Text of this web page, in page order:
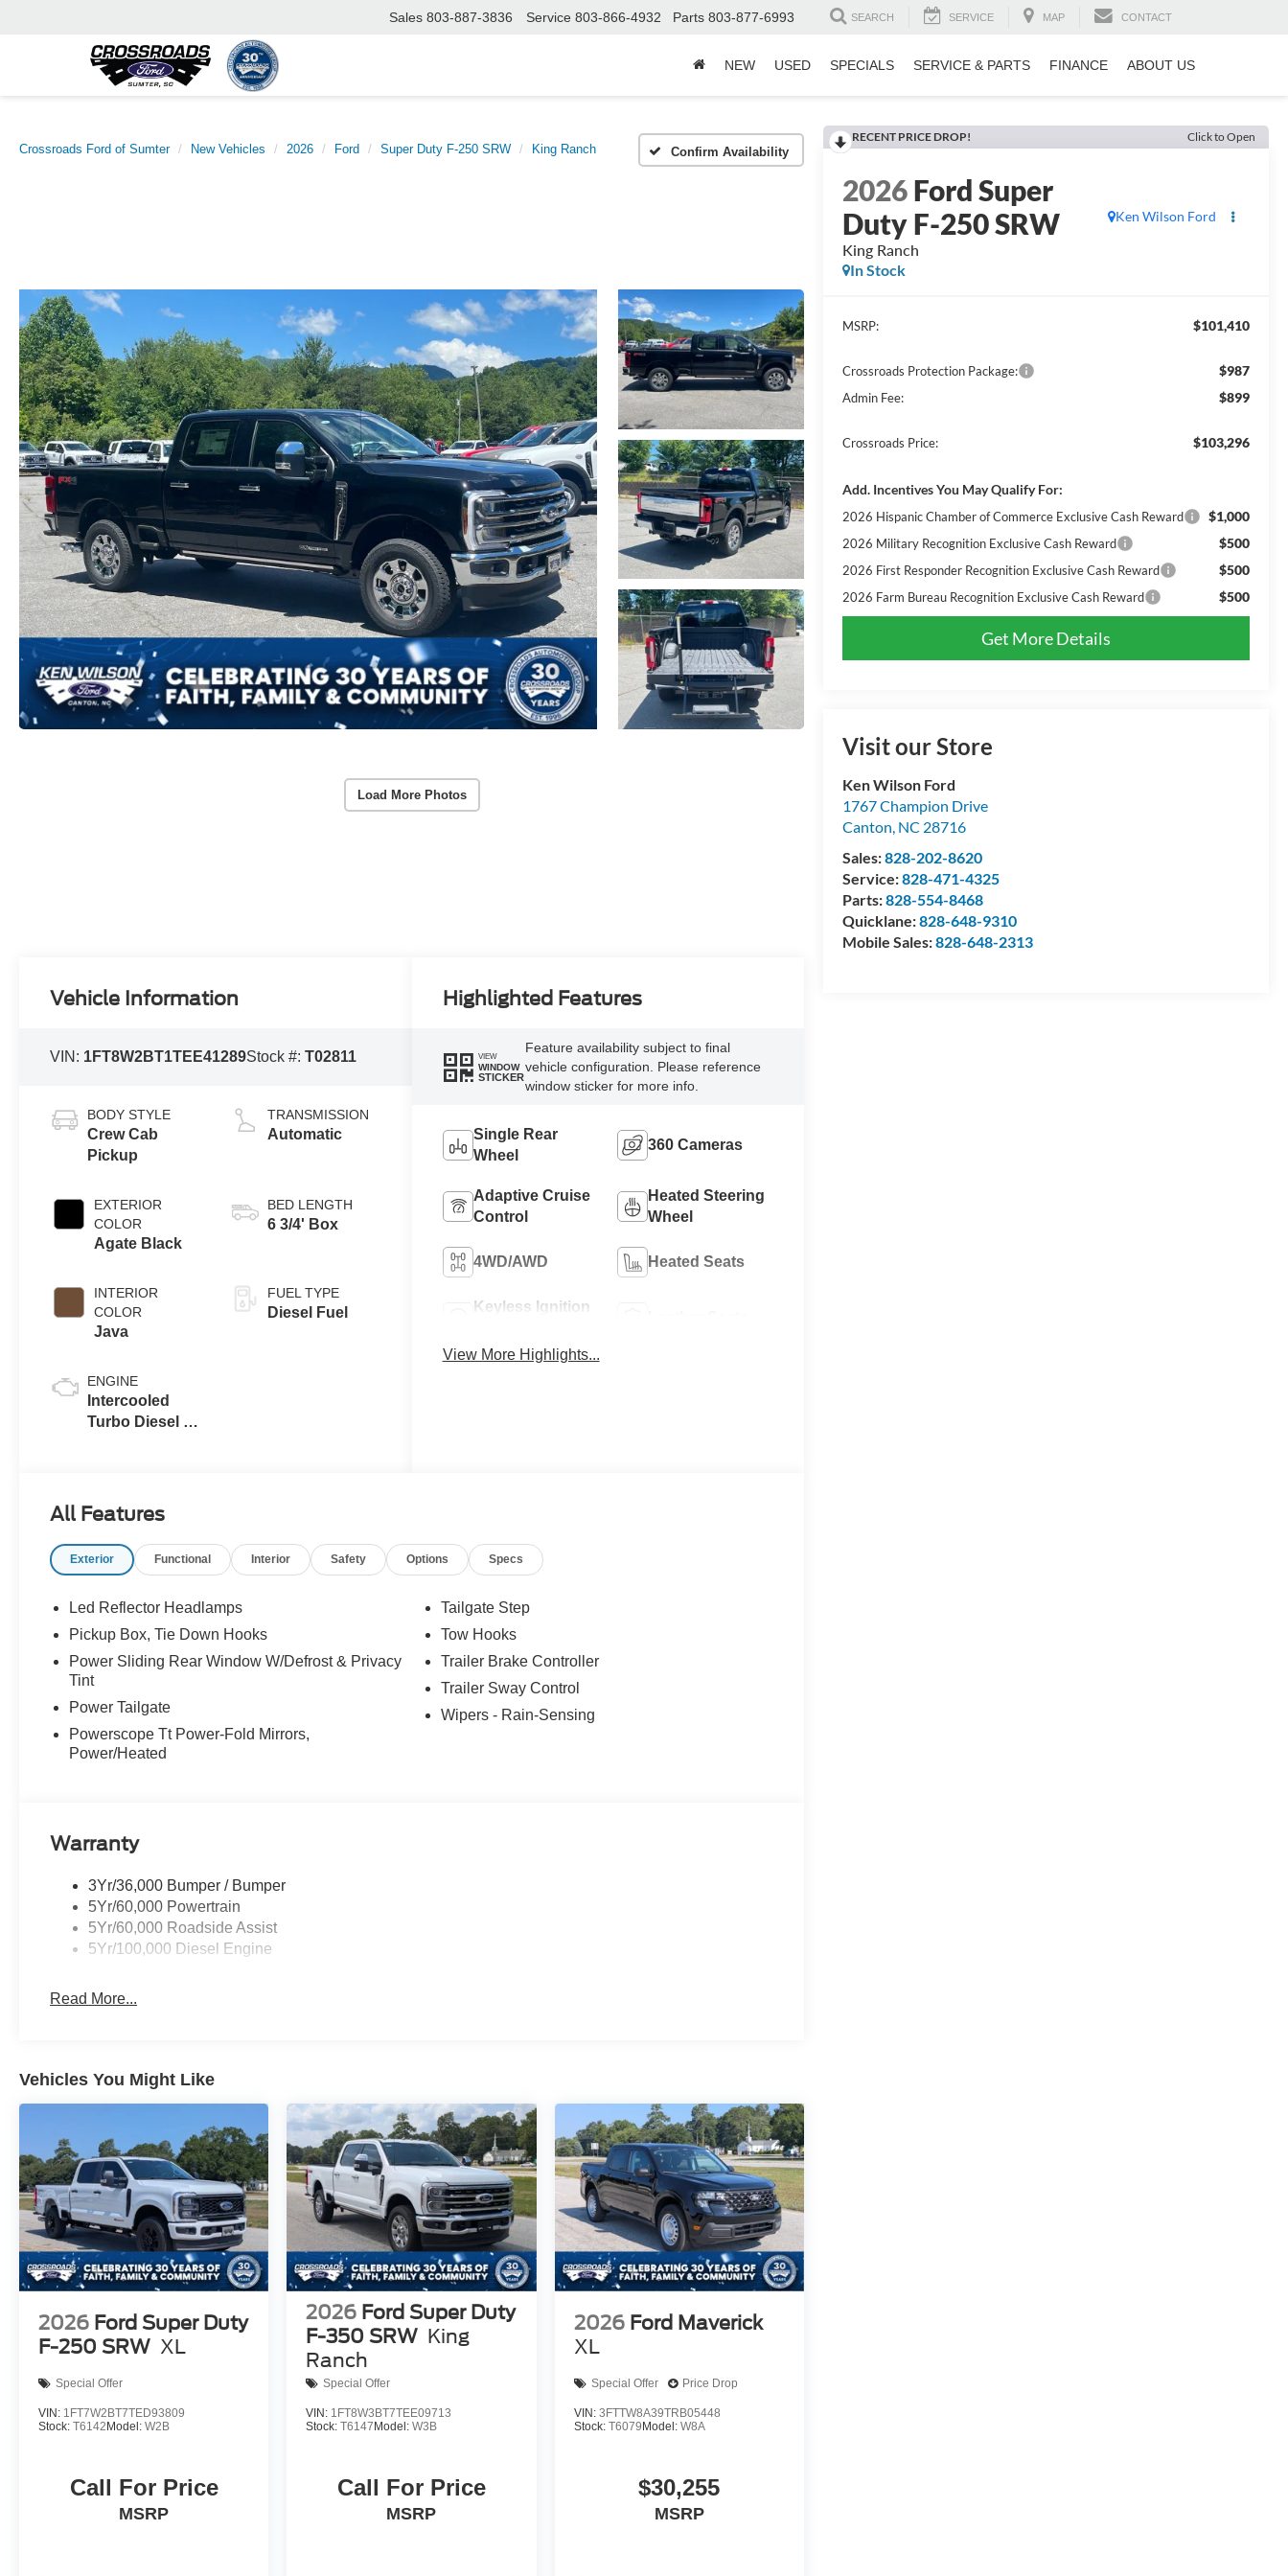
Sales 803-887-3836 Service 803-866-4932 Parts 803-877-6993 SEARCH SERVICE MAP CONTACT
NEW USED SPECIALS SERVICE & PARTS FINANCE ABOUT US
Crossroads Ford of Sumter New Vehicles 2026 Ford Super Duty F-250 SRW King Ranch Confirm Availability
Load More Photos
RECENT PRICE DROP! Click to Open
2026Ford Super
Duty F-250 SRW
King Ranch
Ken Wilson Ford
In Stock
MSRP: $101,410
Crossroads Protection Package: $987
Admin Fee: $899
Crossroads Price: $103,296
Add. Incentives You May Qualify For:
2026 Hispanic Chamber of Commerce Exclusive Cash Reward $1,000
2026 Military Recognition Exclusive Cash Reward $500
2026 First Responder Recognition Exclusive Cash Reward $500
2026 Farm Bureau Recognition Exclusive Cash Reward $500
Get More Details
Visit our Store
Ken Wilson Ford
1767 Champion Drive
Canton, NC 28716
Sales:828-202-8620
Service:828-471-4325
Parts:828-554-8468
Quicklane:828-648-9310
Mobile Sales:828-648-2313
Vehicle Information
VIN: 1FT8W2BT1TEE41289Stock #:T02811
BODY STYLE
Crew Cab
Pickup
EXTERIOR
COLOR
Agate Black
INTERIOR
COLOR
Java
ENGINE
Intercooled
Turbo Diesel V-
TRANSMISSION
Automatic
BED LENGTH
6 3/4' Box
FUEL TYPE
Diesel Fuel
Highlighted Features
VIEW
WINDOW
STICKER
Feature availability subject to final
vehicle configuration. Please reference
window sticker for more info.
Single Rear
Wheel
360 Cameras
Adaptive Cruise
Control
Heated Steering
Wheel
4WD/AWD Heated Seats
Keyless Ignition
View More Highlights...
All Features
Exterior Functional Interior Safety Options Specs
Led Reflector Headlamps
Pickup Box, Tie Down Hooks
Power Sliding Rear Window W/Defrost & Privacy
Tint
Power Tailgate
Powerscope Tt Power-Fold Mirrors,
Power/Heated
Tailgate Step
Tow Hooks
Trailer Brake Controller
Trailer Sway Control
Wipers - Rain-Sensing
Warranty
3Yr/36,000 Bumper / Bumper
5Yr/60,000 Powertrain
5Yr/60,000 Roadside Assist
5Yr/100,000 Diesel Engine
Read More...
Vehicles You Might Like
2026 Ford Super Duty
F-250 SRW XL
Special Offer
VIN: 1FT7W2BT7TED93809
Stock: T6142Model: W2B
Call For Price
MSRP
2026 Ford Super Duty
F-350 SRW King
Ranch
Special Offer
VIN: 1FT8W3BT7TEE09713
Stock:T6147Model:W3B
Call For Price
MSRP
2026 Ford Maverick
XL
Special Offer Price Drop
VIN: 3FTTW8A39TRB05448
Stock: T6079Model: W8A
$30,255
MSRP